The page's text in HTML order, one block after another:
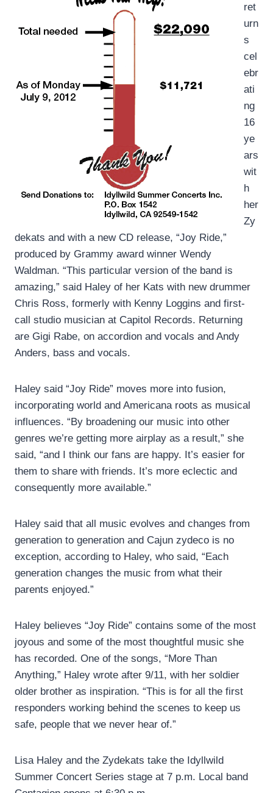
ret
urn
s
cel
ebr
ati
ng
16
ye
ars
wit
h
her
Zy
dekats and with a new CD release, “Joy Ride,”
produced by Grammy award winner Wendy
Waldman. “This particular version of the band is
amazing,” said Haley of her Kats with new drummer
Chris Ross, formerly with Kenny Loggins and first-
call studio musician at Capitol Records. Returning
are Gigi Rabe, on accordion and vocals and Andy
Anders, bass and vocals.
Haley said “Joy Ride” moves more into fusion,
incorporating world and Americana roots as musical
influences. “By broadening our music into other
genres we’re getting more airplay as a result,” she
said, “and I think our fans are happy. It’s easier for
them to share with friends. It’s more eclectic and
consequently more available.”
Haley said that all music evolves and changes from
generation to generation and Cajun zydeco is no
exception, according to Haley, who said, “Each
generation changes the music from what their
parents enjoyed.”
Haley believes “Joy Ride” contains some of the most
joyous and some of the most thoughtful music she
has recorded. One of the songs, “More Than
Anything,” Haley wrote after 9/11, with her soldier
older brother as inspiration. “This is for all the first
responders working behind the scenes to keep us
safe, people that we never hear of.”
Lisa Haley and the Zydekats take the Idyllwild
Summer Concert Series stage at 7 p.m. Local band